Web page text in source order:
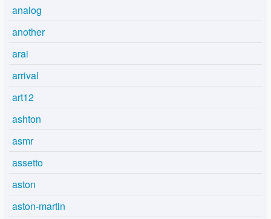
analog
another
arai
arrival
art12
ashton
asmr
assetto
aston
aston-martin